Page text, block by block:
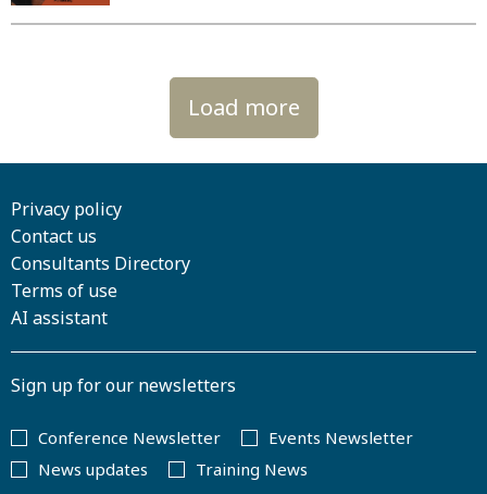
Load more
Privacy policy
Contact us
Consultants Directory
Terms of use
AI assistant
Sign up for our newsletters
Conference Newsletter
Events Newsletter
News updates
Training News